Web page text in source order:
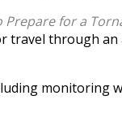
Prepare for a
travel through
monitoring